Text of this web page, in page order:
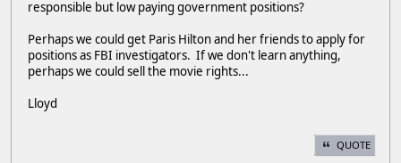
responsible but low paying government positions?
Perhaps we could get Paris Hilton and her friends to apply for
positions as FBI investigators. If we don't learn anything,
perhaps we could sell the movie rights...
Lloyd
QUOTE